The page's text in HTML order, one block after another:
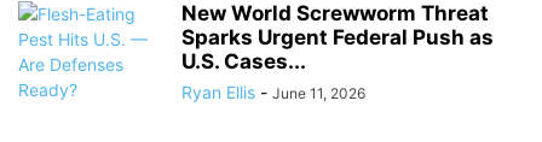
New World Screwworm Threat
Sparks Urgent Federal Push as
U.S. Cases...
Ryan Ellis - June 11, 2026